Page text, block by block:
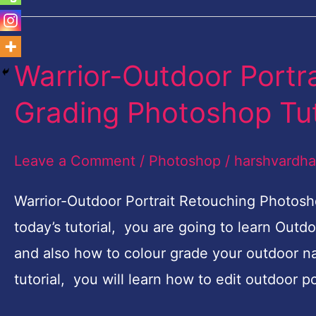
Warrior-Outdoor
Grading Photoshop
Leave a Comment / Photoshop /
Warrior-Outdoor Portrait Retouching
today’s tutorial, you are going to learn
and also how to colour grade your outdoor
tutorial, you will learn how to edit outdoor
Warrior-
Portrait
Color
Grading
Photoshop
Tutorial